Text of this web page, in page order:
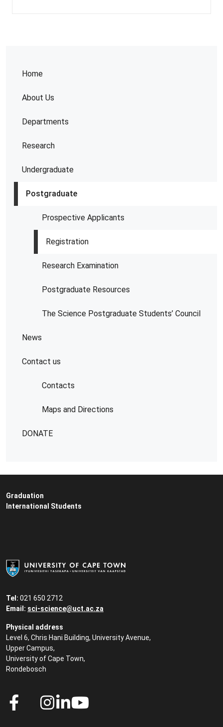
Home
About Us
Departments
Research
Undergraduate
Postgraduate
Prospective Applicants
Registration
Research Examination
Postgraduate Resources
The Science Postgraduate Students’ Council
News
Contact us
Contacts
Maps and Directions
DONATE
Tel: 021 650 2712
Email: sci-science@uct.ac.za
Physical address
Level 6, Chris Hani Building, University Avenue,
Upper Campus,
University of Cape Town,
Rondebosch
Graduation
International Students